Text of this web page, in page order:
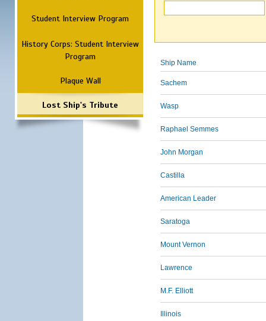
Student Interview Program
History Corps: Student Interview
Program
Plaque Wall
Lost Ship's Tribute
Ship Name
Sachem
Wasp
Raphael Semmes
John Morgan
Castilla
American Leader
Saratoga
Mount Vernon
Lawrence
M.F. Elliott
Illinois